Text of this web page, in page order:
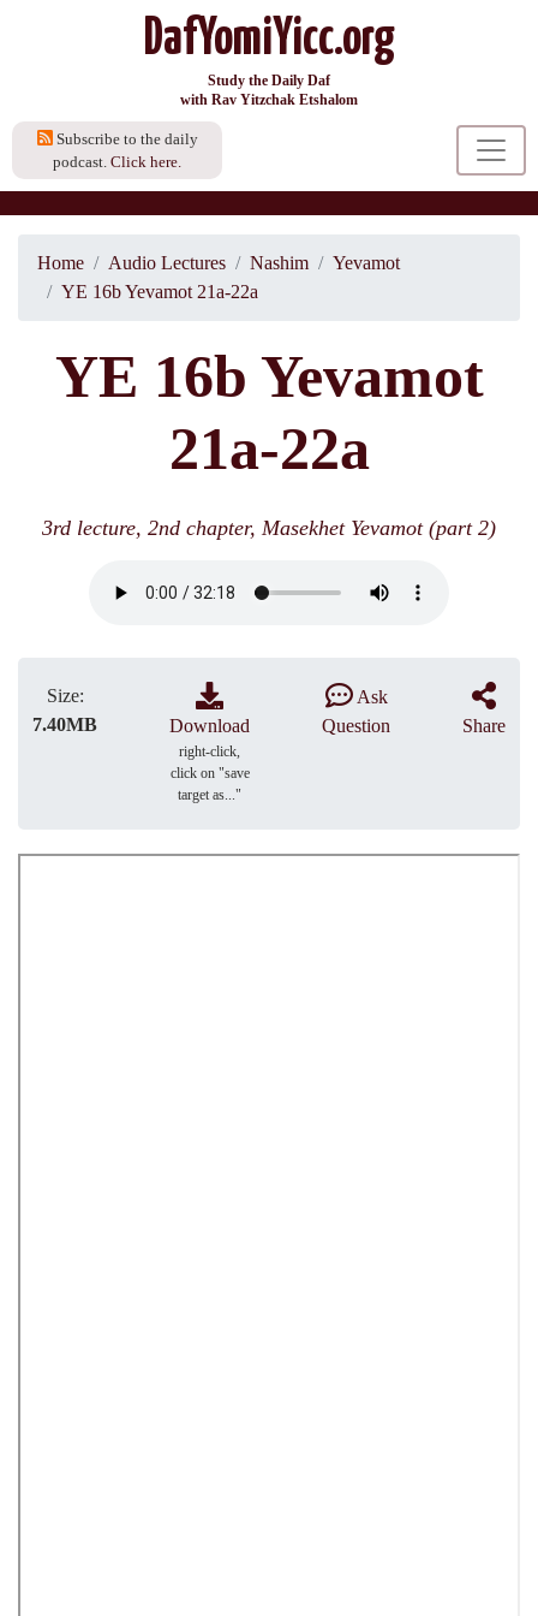
DafYomiYicc.org
Study the Daily Daf
with Rav Yitzchak Etshalom
Subscribe to the daily
podcast. Click here.
Home Audio Lectures Nashim
Yevamot
YE 16b Yevamot 21a-22a
YE 16b Yevamot
21a-22a
3rd lecture, 2nd chapter, Masekhet Yevamot (part 2)
Size:
7.40MB
Download
right-click,
click on "save
target as..."
Ask
Question
Share